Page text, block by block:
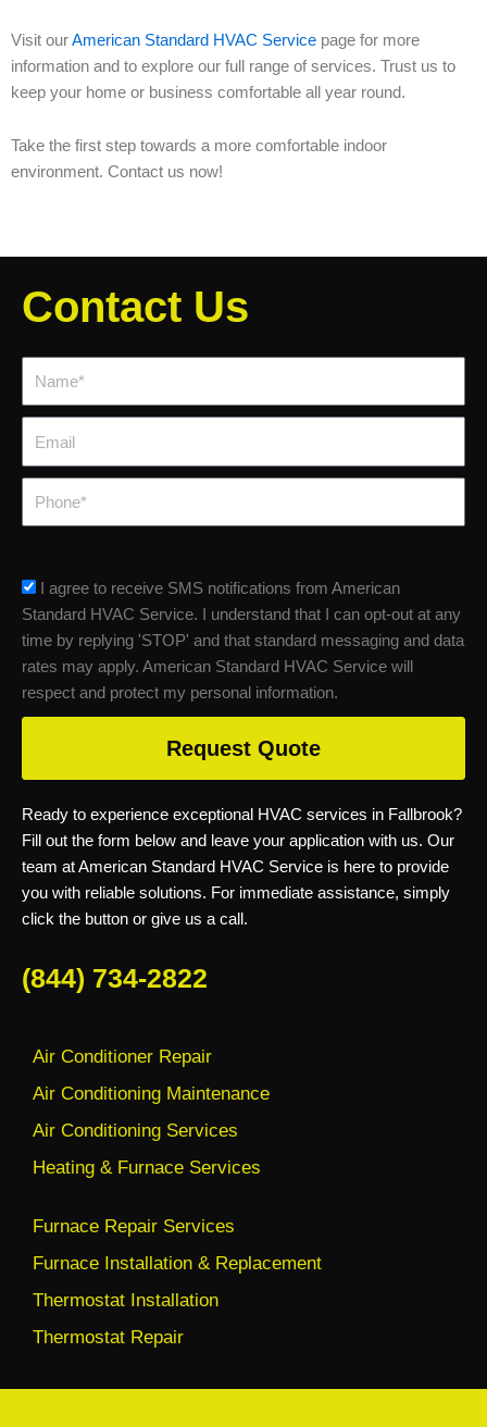
Visit ourAmerican Standard HVAC Service page for more
information and to explore our full range of services. Trust us to
keep your home or business comfortable all year round.
Take the first step towards a more comfortable indoor
environment. Contact us now!
Ready to experience exceptional HVAC services in Fallbrook?
Fill out the form below and leave your application with us. Our
team at American Standard HVAC Service is here to provide
you with reliable solutions. For immediate assistance, simply
click the button or give us a call.
(844) 734-2822
Air Conditioner Repair
Air Conditioning Maintenance
Air Conditioning Services
Heating & Furnace Services
Furnace Repair Services
Furnace Installation & Replacement
Thermostat Installation
Thermostat Repair
Contact Us
sms_opt
I agree to receive SMS notifications from American
Standard HVAC Service. I understand that I can opt-out at any
time by replying 'STOP' and that standard messaging and data
rates may apply. American Standard HVAC Service will
respect and protect my personal information.
Request Quote